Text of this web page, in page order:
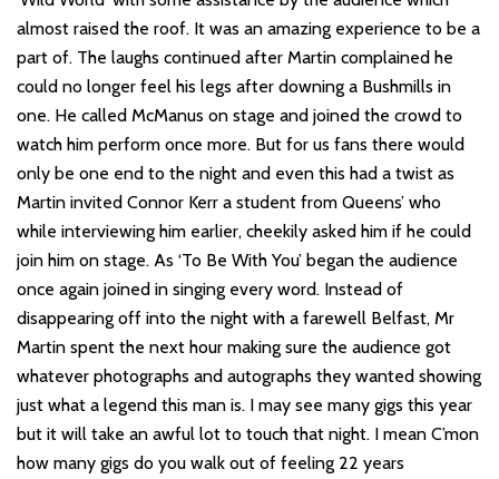
almost raised the roof. It was an amazing experience to be a
part of. The laughs continued after Martin complained he
could no longer feel his legs after downing a Bushmills in
one. He called McManus on stage and joined the crowd to
watch him perform once more. But for us fans there would
only be one end to the night and even this had a twist as
Martin invited Connor Kerr a student from Queens’ who
while interviewing him earlier, cheekily asked him if he could
join him on stage. As ‘To Be With You’ began the audience
once again joined in singing every word. Instead of
disappearing off into the night with a farewell Belfast, Mr
Martin spent the next hour making sure the audience got
whatever photographs and autographs they wanted showing
just what a legend this man is. I may see many gigs this year
but it will take an awful lot to touch that night. I mean C’mon
how many gigs do you walk out of feeling 22 years